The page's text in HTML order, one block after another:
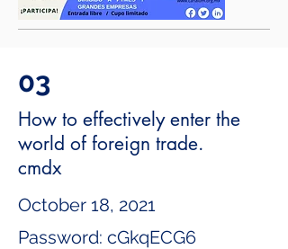
03
How to effectively enter the
world of foreign trade.
cmdx
October 18, 2021
Password: cGkqECG6